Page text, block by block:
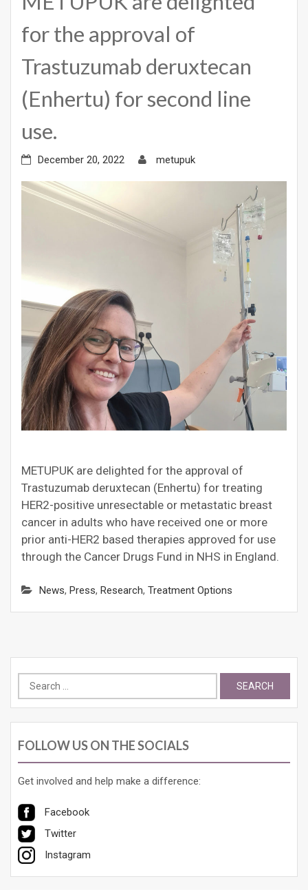
for the approval of
Trastuzumab deruxtecan
(Enhertu) for second line
use.
December 20, 2022 metupuk
METUPUK are delighted for the approval of
Trastuzumab deruxtecan (Enhertu) for treating
HER2-positive unresectable or metastatic breast
cancer in adults who have received one or more
prior anti-HER2 based therapies approved for use
through the Cancer Drugs Fund in NHS in England.
News, Press, Research, Treatment Options
Search
for:
FOLLOW US ON THE SOCIALS
Get involved and help make a difference:
Facebook
Twitter
Instagram